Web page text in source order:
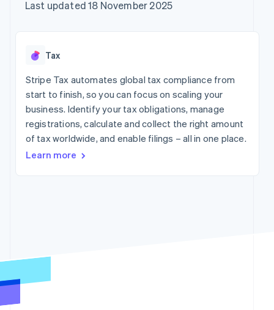
125+
Terminal
Authorization
Boost
optimisations
Link
Accelerated
checkout
automation
Revenue
Data Pipeline
Data sync
Carbon removal
SaaS
AI companies
Creator economy
Gaming
Hospitality, travel and
leisure
Insurance
Offer usage-based
Issue stablecoin-
Resources
App integrations
Company
Stripe Press
Contact
Last updated 18 November 2025
Tax
Stripe Tax automates global tax compliance from
start to finish, so you can focus on scaling your
business. Identify your tax obligations, manage
registrations, calculate and collect the right amount
of tax worldwide, and enable filings – all in one place.
Learn more